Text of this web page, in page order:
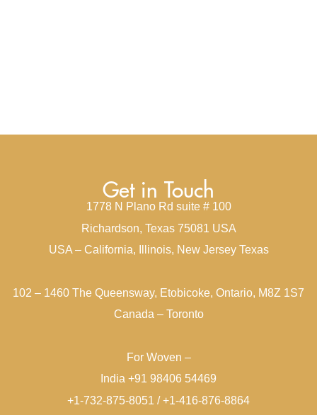
Get in Touch
1778 N Plano Rd suite # 100
Richardson, Texas 75081 USA
USA – California, Illinois, New Jersey Texas
102 – 1460 The Queensway, Etobicoke, Ontario, M8Z 1S7
Canada – Toronto
For Woven –
India +91 98406 54469
+1-732-875-8051 / +1-416-876-8864